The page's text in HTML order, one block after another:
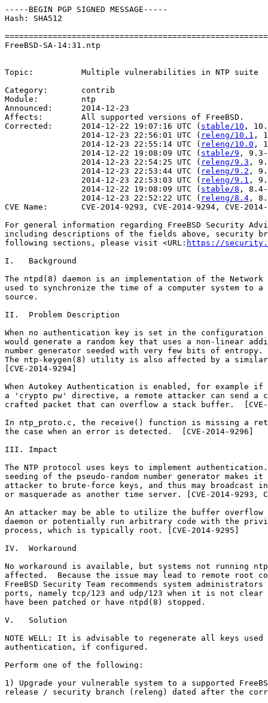
-----BEGIN PGP SIGNED MESSAGE-----
Hash: SHA512
FreeBSD-SA-14:31.ntp
Topic:          Multiple vulnerabilities in NTP suite
Category:       contrib
Module:         ntp
Announced:      2014-12-23
Affects:        All supported versions of FreeBSD.
Corrected:      2014-12-22 19:07:16 UTC ( stable/10 ,
                2014-12-23 22:56:01 UTC (
releng/10.1 ,
                2014-12-23 22:55:14 UTC (
releng/10.0 ,
                2014-12-22 19:08:09 UTC (
stable/9 , 9.3-
                2014-12-23 22:54:25 UTC (
releng/9.3 ,
                2014-12-23 22:53:44 UTC (
releng/9.2 ,
                2014-12-23 22:53:03 UTC (
releng/9.1 ,
                2014-12-22 19:08:09 UTC (
stable/8 , 8.4-
                2014-12-23 22:52:22 UTC (
releng/8.4 ,
CVE Name:       CVE-2014-9293, CVE-2014-9294, CVE-
For general information regarding FreeBSD Security
including descriptions of the fields above, security
following sections, please visit <URL: https://
I.   Background
The ntpd(8) daemon is an implementation of the Network
used to synchronize the time of a computer system to a
source.
II.  Problem Description
When no authentication key is set in the
would generate a random key that uses a non-linear
number generator seeded with very few bits of entropy.
The ntp-keygen(8) utility is also affected by a
[CVE-2014-9294]
When Autokey Authentication is enabled, for example
a 'crypto pw' directive, a remote attacker can send a
crafted packet that can overflow a stack buffer.  [CVE-
In ntp_proto.c, the receive() function is missing a
the case when an error is detected.  [CVE-2014-9296]
III. Impact
The NTP protocol uses keys to implement authentication.
seeding of the pseudo-random number generator makes
attacker to brute-force keys, and thus may broadcast
or masquerade as another time server. [CVE-2014-9293,
An attacker may be able to utilize the buffer overflow
daemon or potentially run arbitrary code with the
process, which is typically root. [CVE-2014-9295]
IV.  Workaround
No workaround is available, but systems not running
affected.  Because the issue may lead to remote root
FreeBSD Security Team recommends system
ports, namely tcp/123 and udp/123 when it is not
have been patched or have ntpd(8) stopped.
V.   Solution
NOTE WELL: It is advisable to regenerate all keys used
authentication, if configured.
Perform one of the following:
1) Upgrade your vulnerable system to a supported
release / security branch (releng) dated after the